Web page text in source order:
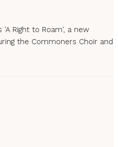
Right to Roam', a new
the Commoners Choir and